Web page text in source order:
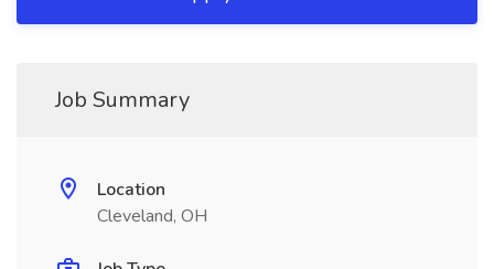
Job Summary
Location
Cleveland, OH